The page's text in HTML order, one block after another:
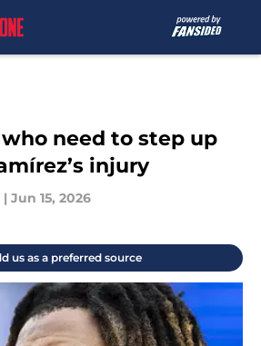
need to step up
injury
| Jun 15, 2026
us as a preferred source